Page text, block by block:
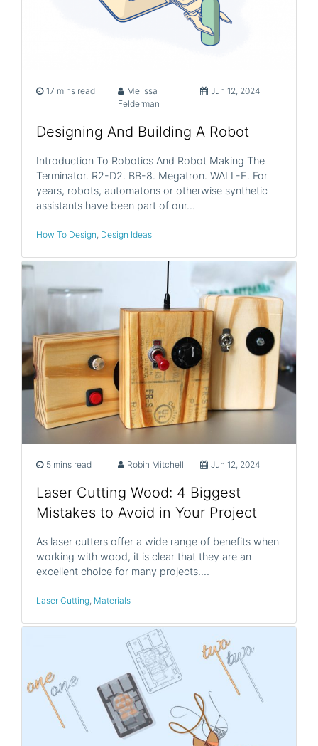
17 mins read
Melissa
Felderman
Jun 12, 2024
Designing And Building A Robot
Introduction To Robotics And Robot Making The
Terminator. R2-D2. BB-8. Megatron. WALL-E. For
years, robots, automatons or otherwise synthetic
assistants have been part of our…
How To Design Design Ideas
5 mins read Robin Mitchell Jun 12, 2024
Laser Cutting Wood: 4 Biggest
Mistakes to Avoid in Your Project
As laser cutters offer a wide range of benefits when
working with wood, it is clear that they are an
excellent choice for many projects.…
Laser Cutting, Materials